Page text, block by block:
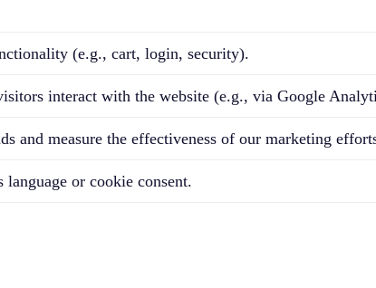
(e.g., cart, login, security).
interact with the website (e.g., via Google
and measure the effectiveness of our marketing
language or cookie consent.